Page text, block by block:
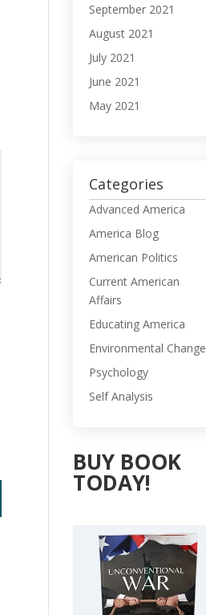
September 2021
August 2021
July 2021
June 2021
May 2021
Categories
Advanced America
America Blog
American Politics
Current American
Affairs
Educating America
Environmental Change
Psychology
Self Analysis
BUY BOOK
TODAY!